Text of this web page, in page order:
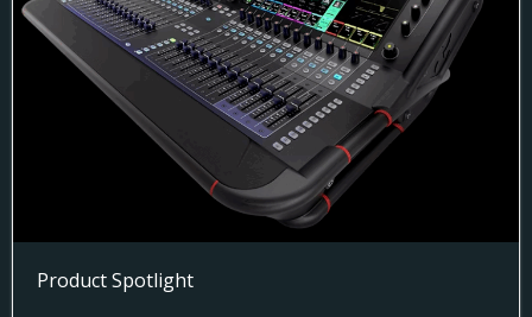
Product Spotlight